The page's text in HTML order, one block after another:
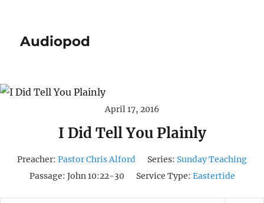
Audiopod
April 17, 2016
I Did Tell You Plainly
Preacher: Pastor Chris Alford Series: Sunday Teaching
Passage: John 10:22-30 Service Type: Eastertide